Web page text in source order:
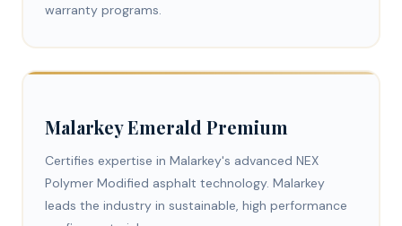
warranty programs.
Malarkey Emerald Premium
Certifies expertise in Malarkey's advanced NEX
Polymer Modified asphalt technology. Malarkey
leads the industry in sustainable, high performance